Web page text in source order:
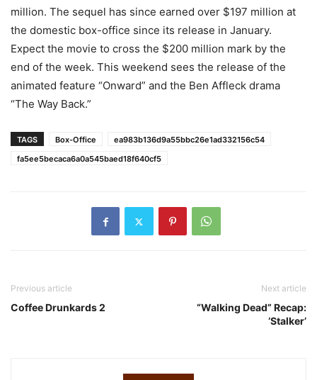
million. The sequel has since earned over $197 million at
the domestic box-office since its release in January.
Expect the movie to cross the $200 million mark by the
end of the week. This weekend sees the release of the
animated feature “Onward” and the Ben Affleck drama
“The Way Back.”
TAGS Box-Office
ea983b136d9a55bbc26e1ad332156c54
fa5ee5becaca6a0a545baed18f640cf5
Previous article
Coffee Drunkards 2
Next article
“Walking Dead” Recap:
‘Stalker’